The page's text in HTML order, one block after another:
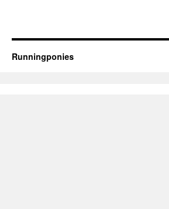
Runningponies